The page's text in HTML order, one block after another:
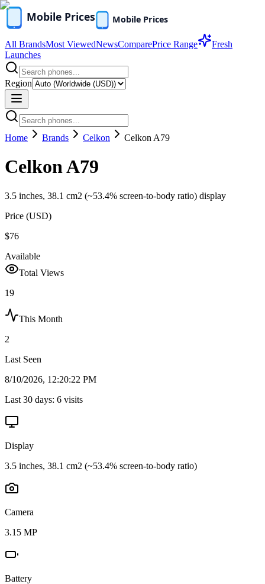
All BrandsMost ViewedNewsComparePrice Range
Fresh
Launches
Region
Home Brands Celkon Celkon A79
Celkon A79
3.5 inches, 38.1 cm2 (~53.4% screen-to-body ratio) display
Price (USD)
$76
Available
Total Views
19
This Month
2
Last Seen
8/10/2026, 12:20:22 PM
Last 30 days: 6 visits
Display
3.5 inches, 38.1 cm2 (~53.4% screen-to-body ratio)
Camera
3.15 MP
Battery